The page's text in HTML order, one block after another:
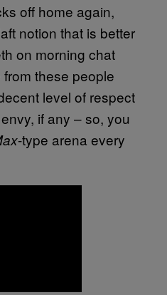
off home again,
notion that is better
on morning chat
these people
level of respect
if any – so, you
-type arena every